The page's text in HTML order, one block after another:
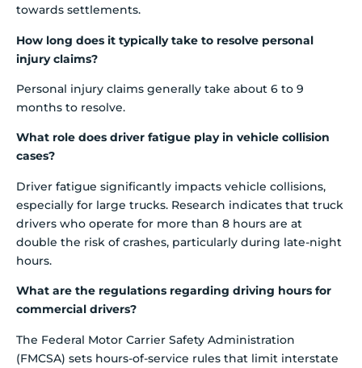
towards settlements.
How long does it typically take to resolve personal
injury claims?
Personal injury claims generally take about 6 to 9
months to resolve.
What role does driver fatigue play in vehicle collision
cases?
Driver fatigue significantly impacts vehicle collisions,
especially for large trucks. Research indicates that truck
drivers who operate for more than 8 hours are at
double the risk of crashes, particularly during late-night
hours.
What are the regulations regarding driving hours for
commercial drivers?
The Federal Motor Carrier Safety Administration
(FMCSA) sets hours-of-service rules that limit interstate